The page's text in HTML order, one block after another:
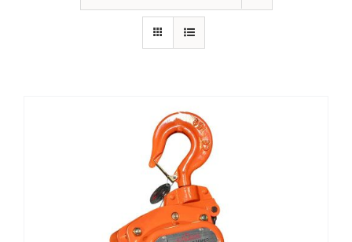
ACCESSORIES
WELDING CABLE
WELDING CONSUMABLES
WELDING MACHINE